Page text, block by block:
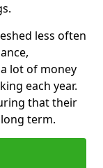
less often
lot of money
each year.
that their
term.